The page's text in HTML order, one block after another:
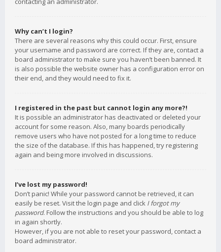
Why can’t I login?
There are several reasons why this could occur. First, ensure
your username and password are correct. If they are, contact a
board administrator to make sure you haven’t been banned. It
is also possible the website owner has a configuration error on
their end, and they would need to fix it.
I registered in the past but cannot login any more?!
It is possible an administrator has deactivated or deleted your
account for some reason. Also, many boards periodically
remove users who have not posted for a long time to reduce
the size of the database. If this has happened, try registering
again and being more involved in discussions.
I’ve lost my password!
Don’t panic! While your password cannot be retrieved, it can
easily be reset. Visit the login page and click I forgot my
password. Follow the instructions and you should be able to log
in again shortly.
However, if you are not able to reset your password, contact a
board administrator.